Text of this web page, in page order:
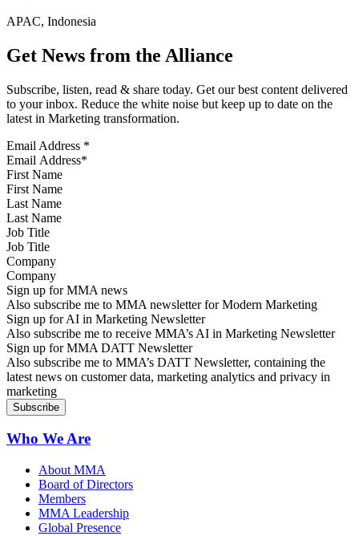
APAC, Indonesia
Get News from the Alliance
Subscribe, listen, read & share today. Get our best content delivered
to your inbox. Reduce the white noise but keep up to date on the
latest in Marketing transformation.
Email Address *
First Name
Last Name
Job Title
Company
Sign up for MMA news
Also subscribe me to MMA newsletter for Modern Marketing
Sign up for AI in Marketing Newsletter
Also subscribe me to receive MMA’s AI in Marketing Newsletter
Sign up for MMA DATT Newsletter
Also subscribe me to MMA’s DATT Newsletter, containing the
latest news on customer data, marketing analytics and privacy in
marketing
Who We Are
About MMA
Board of Directors
Members
MMA Leadership
Global Presence